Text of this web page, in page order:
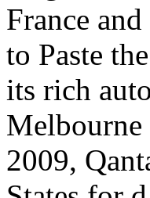
France
to Paste
its rich
Melbourne
2009,